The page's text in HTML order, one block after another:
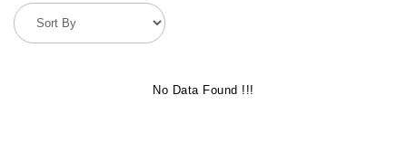
No Data Found !!!